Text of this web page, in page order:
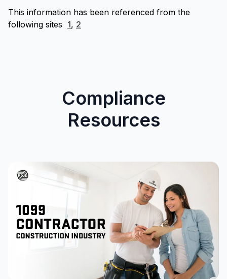
This information has been referenced from the
following sites 1, 2
Compliance
Resources